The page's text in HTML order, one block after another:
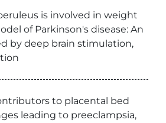
is involved in weight
of Parkinson's disease: An
by deep brain stimulation,
to placental bed
leading to preeclampsia,